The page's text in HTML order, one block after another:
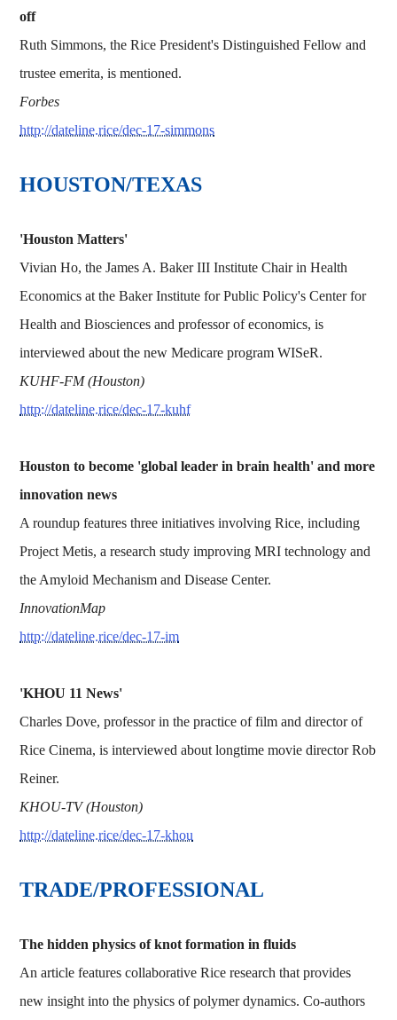
off
Ruth Simmons, the Rice President's Distinguished Fellow and
trustee emerita, is mentioned.
Forbes
http://dateline.rice/dec-17-simmons
HOUSTON/TEXAS
'Houston Matters'
Vivian Ho, the James A. Baker III Institute Chair in Health
Economics at the Baker Institute for Public Policy's Center for
Health and Biosciences and professor of economics, is
interviewed about the new Medicare program WISeR.
KUHF-FM (Houston)
http://dateline.rice/dec-17-kuhf
Houston to become 'global leader in brain health' and more
innovation news
A roundup features three initiatives involving Rice, including
Project Metis, a research study improving MRI technology and
the Amyloid Mechanism and Disease Center.
InnovationMap
http://dateline.rice/dec-17-im
'KHOU 11 News'
Charles Dove, professor in the practice of film and director of
Rice Cinema, is interviewed about longtime movie director Rob
Reiner.
KHOU-TV (Houston)
http://dateline.rice/dec-17-khou
TRADE/PROFESSIONAL
The hidden physics of knot formation in fluids
An article features collaborative Rice research that provides
new insight into the physics of polymer dynamics. Co-authors